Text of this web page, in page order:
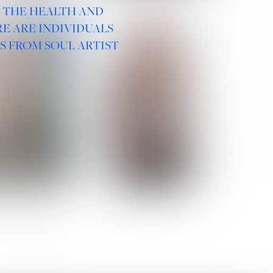
THE HEALTH AND
ARE INDIVIDUALS
FROM SOUL ARTIST